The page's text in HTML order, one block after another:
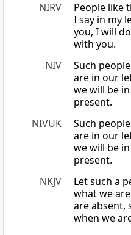
NIRV
People like
I say in my
you, I will
with you.
NIV
Such
are in our
we will be
present.
NIVUK
Such
are in our
we will be
present.
NKJV
Let such a
what we
are absent,
when we